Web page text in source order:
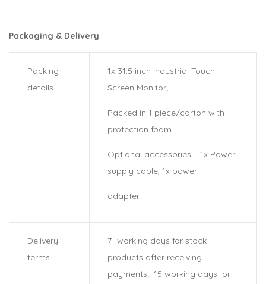
Packaging & Delivery
Packing
details
1x 31.5 inch Industrial Touch
Screen Monitor;
Packed in 1 piece/carton with
protection foam
Optional accessories: 1x Power
supply cable, 1x power
adapter
Delivery
terms
7- working days for stock
products after receiving
payments; 15 working days for